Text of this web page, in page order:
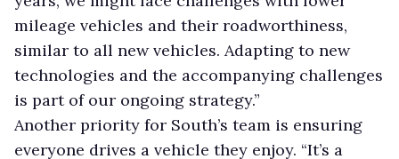
mileage vehicles and their roadworthiness,
similar to all new vehicles. Adapting to new
technologies and the accompanying challenges
is part of our ongoing strategy.”
Another priority for South’s team is ensuring
everyone drives a vehicle they enjoy. “It’s a